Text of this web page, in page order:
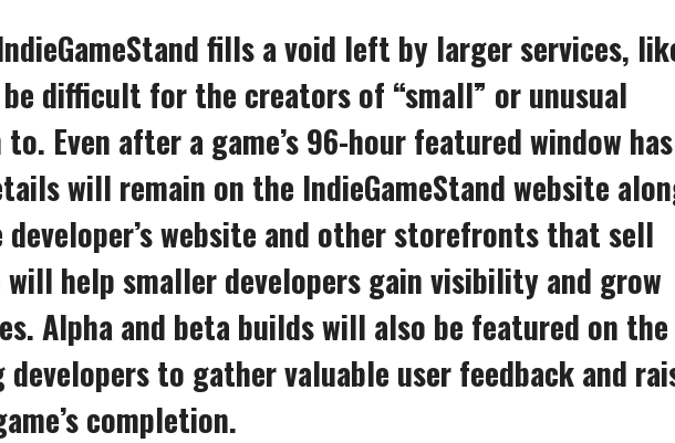
fills a void left by larger services,
difficult for the creators of “small” or unusual
Even after a game’s 96-hour featured window has
will remain on the IndieGameStand website
website and other storefronts that sell
will help smaller developers gain visibility and grow
Alpha and beta builds will also be featured on the
to gather valuable user feedback and
completion.